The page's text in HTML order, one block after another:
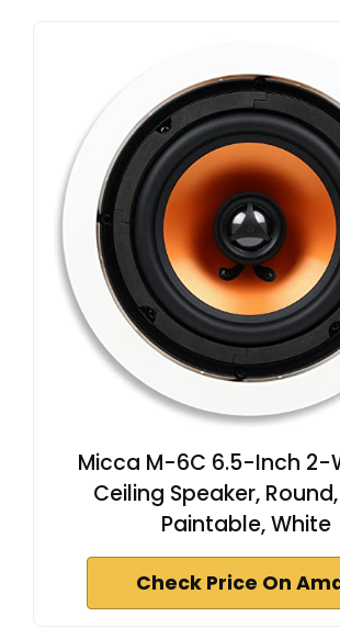
Micca M-6C 6.5-Inch 2-
Ceiling Speaker,
Paintable, White
Check Price On